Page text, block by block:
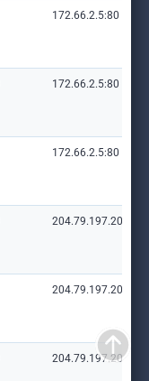
172.66.2.5:80
172.66.2.5:80
172.66.2.5:80
204.79.197.203:80
204.79.197.203:80
204.79.197.203:80